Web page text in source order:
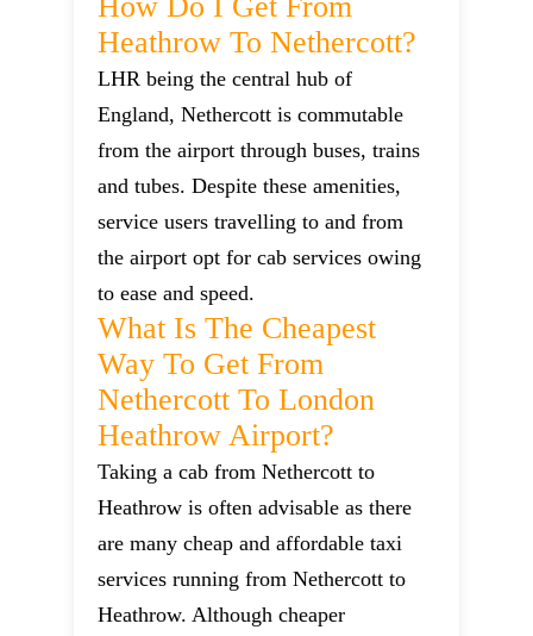
How Do I Get From
Heathrow To Nethercott?
LHR being the central hub of
England, Nethercott is commutable
from the airport through buses, trains
and tubes. Despite these amenities,
service users travelling to and from
the airport opt for cab services owing
to ease and speed.
What Is The Cheapest
Way To Get From
Nethercott To London
Heathrow Airport?
Taking a cab from Nethercott to
Heathrow is often advisable as there
are many cheap and affordable taxi
services running from Nethercott to
Heathrow. Although cheaper